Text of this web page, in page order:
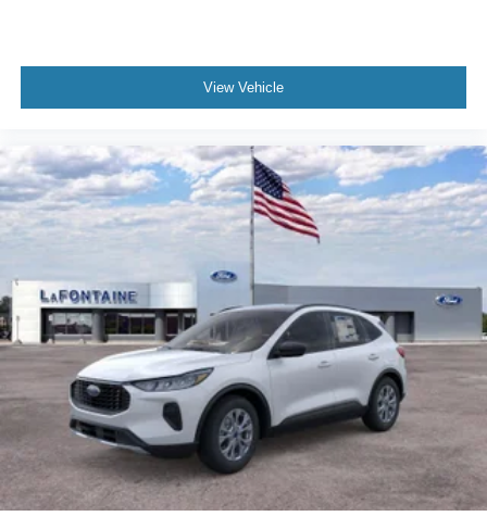
View Vehicle